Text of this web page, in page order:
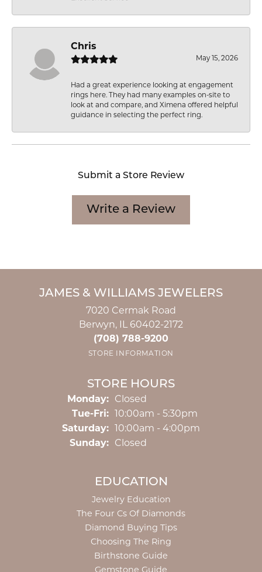
Chris
May 15, 2026
Had a great experience looking at engagement
rings here. They had many examples on-site to
look at and compare, and Ximena offered helpful
guidance in selecting the perfect ring.
Submit a Store Review
Write a Review
JAMES & WILLIAMS JEWELERS
7020 Cermak Road
Berwyn, IL 60402-2172
(708) 788-9200
STORE INFORMATION
STORE HOURS
Monday: Closed
Tue-Fri:Tuesday - Friday:
10:00am - 5:30pm
Saturday: 10:00am - 4:00pm
Sunday: Closed
EDUCATION
Jewelry Education
The Four Cs Of Diamonds
Diamond Buying Tips
Choosing The Ring
Birthstone Guide
Gemstone Guide